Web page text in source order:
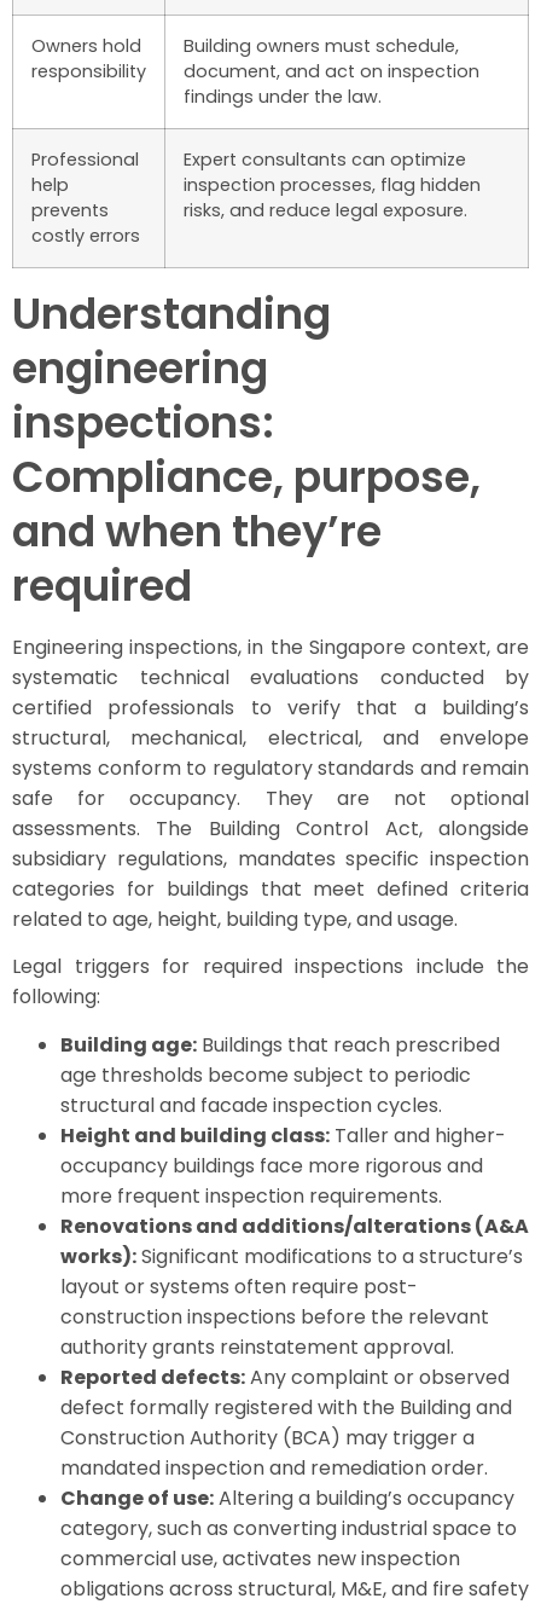
Owners hold
responsibility
Building owners must schedule,
document, and act on inspection
findings under the law.
Professional
help
prevents
costly errors
Expert consultants can optimize
inspection processes, flag hidden
risks, and reduce legal exposure.
Understanding
engineering
inspections:
Compliance, purpose,
and when they’re
required
Engineering inspections, in the Singapore context, are
systematic technical evaluations conducted by
certified professionals to verify that a building’s
structural, mechanical, electrical, and envelope
systems conform to regulatory standards and remain
safe for occupancy. They are not optional
assessments. The Building Control Act, alongside
subsidiary regulations, mandates specific inspection
categories for buildings that meet defined criteria
related to age, height, building type, and usage.
Legal triggers for required inspections include the
following:
Building age: Buildings that reach prescribed
age thresholds become subject to periodic
structural and facade inspection cycles.
Height and building class: Taller and higher-
occupancy buildings face more rigorous and
more frequent inspection requirements.
Renovations and additions/alterations (A&A
works):Significant modifications to a structure’s
layout or systems often require post-
construction inspections before the relevant
authority grants reinstatement approval.
Reported defects:Any complaint or observed
defect formally registered with the Building and
Construction Authority (BCA) may trigger a
mandated inspection and remediation order.
Change of use:Altering a building’s occupancy
category, such as converting industrial space to
commercial use, activates new inspection
obligations across structural, M&E, and fire safety